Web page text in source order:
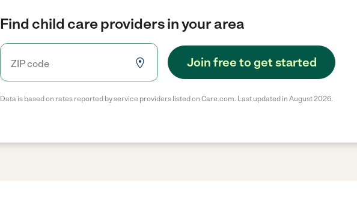
Find child care providers in your area
Join free to get started
Data is based on rates reported by service providers listed on Care.com. Last updated in August 2026.